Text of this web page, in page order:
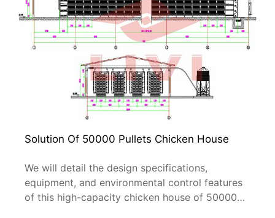
Solution Of 50000 Pullets Chicken House
We will detail the design specifications,
equipment, and environmental control features
of this high-capacity chicken house of 50000